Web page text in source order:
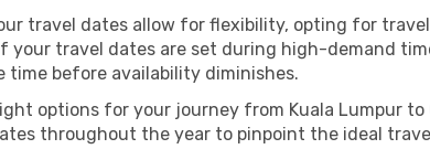
travel dates allow for flexibility, opting for
your travel dates are set during high-demand
time before availability diminishes.
options for your journey from Kuala Lumpur
throughout the year to pinpoint the ideal